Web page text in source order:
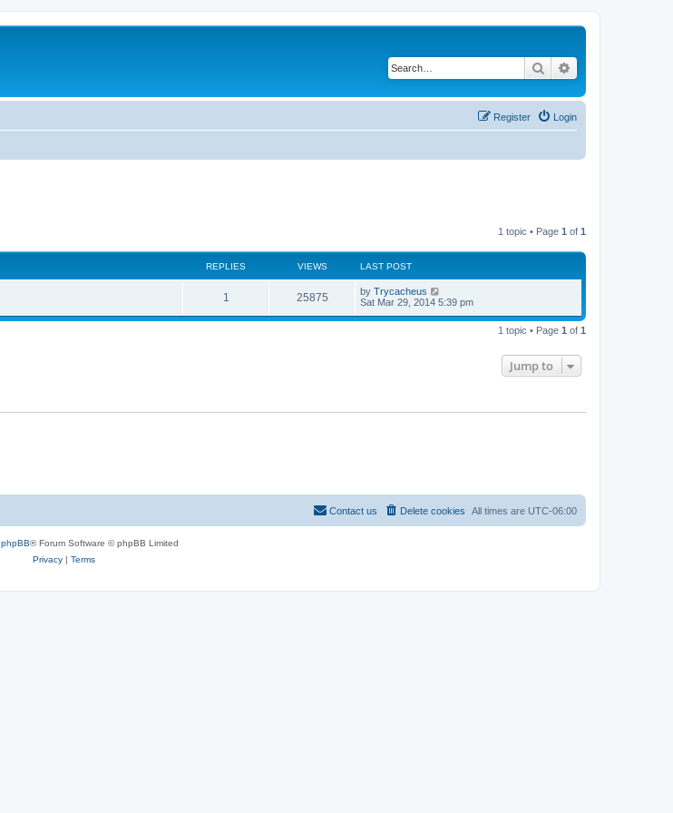
Search
Login
Register
1 topic • Page 1 of 1
REPLIES VIEWS LAST POST
1 25875 by Trycacheus
Sat Mar 29, 2014 5:39 pm
1 topic • Page 1 of 1
Jump to
All times are UTC-06:00
Delete cookies
Contact us
phpBB® Forum Software © phpBB Limited
Privacy| Terms